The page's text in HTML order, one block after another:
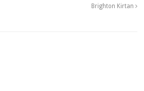
Brighton Kirtan